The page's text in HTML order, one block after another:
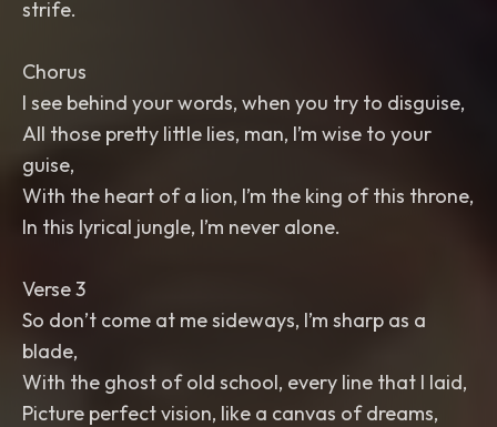
strife.
Chorus
I see behind your words, when you try to disguise,
All those pretty little lies, man, I’m wise to your
guise,
With the heart of a lion, I’m the king of this throne,
In this lyrical jungle, I’m never alone.
Verse 3
So don’t come at me sideways, I’m sharp as a
blade,
With the ghost of old school, every line that I laid,
Picture perfect vision, like a canvas of dreams,